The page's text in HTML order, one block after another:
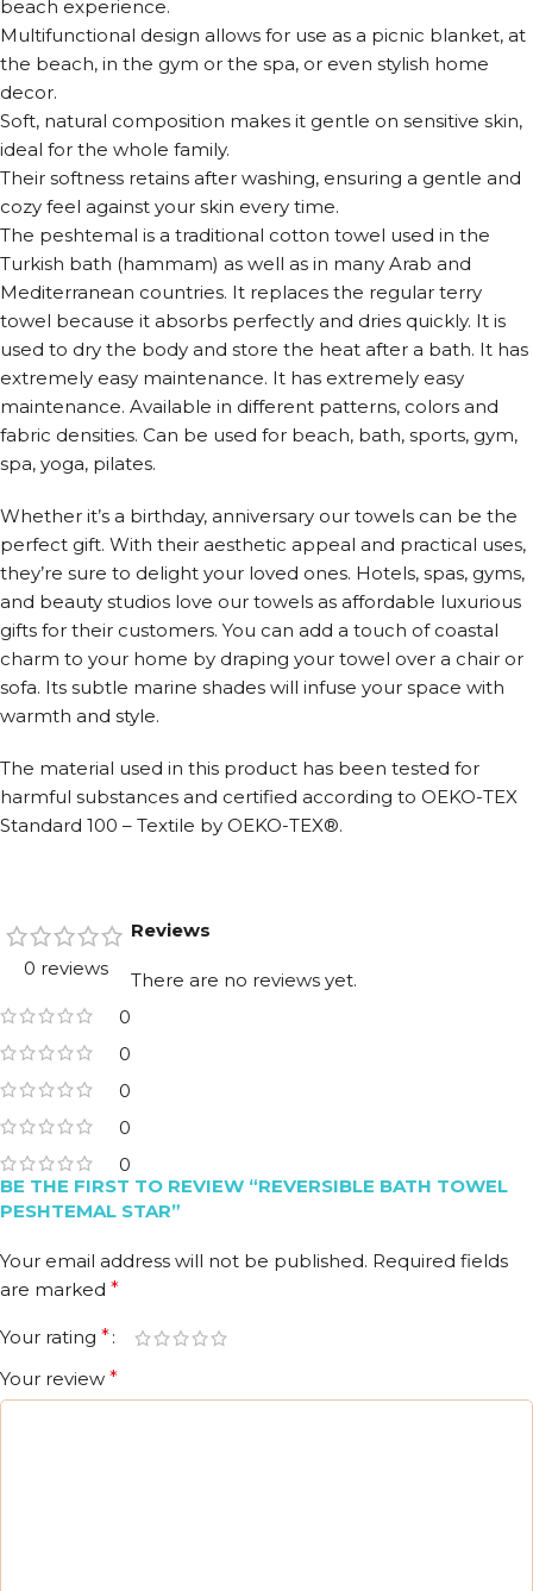
beach experience.
Multifunctional design allows for use as a picnic blanket, at
the beach, in the gym or the spa, or even stylish home
decor.
Soft, natural composition makes it gentle on sensitive skin,
ideal for the whole family.
Their softness retains after washing, ensuring a gentle and
cozy feel against your skin every time.
The peshtemal is a traditional cotton towel used in the
Turkish bath (hammam) as well as in many Arab and
Mediterranean countries. It replaces the regular terry
towel because it absorbs perfectly and dries quickly. It is
used to dry the body and store the heat after a bath. It has
extremely easy maintenance. It has extremely easy
maintenance. Available in different patterns, colors and
fabric densities. Can be used for beach, bath, sports, gym,
spa, yoga, pilates.
Whether it’s a birthday, anniversary our towels can be the
perfect gift. With their aesthetic appeal and practical uses,
they’re sure to delight your loved ones. Hotels, spas, gyms,
and beauty studios love our towels as affordable luxurious
gifts for their customers. You can add a touch of coastal
charm to your home by draping your towel over a chair or
sofa. Its subtle marine shades will infuse your space with
warmth and style.
The material used in this product has been tested for
harmful substances and certified according to OEKO-TEX
Standard 100 – Textile by OEKO-TEX®.
0 reviews
0
0
0
0
0
Reviews
There are no reviews yet.
BE THE FIRST TO REVIEW “REVERSIBLE BATH TOWEL
PESHTEMAL STAR”
Your email address will not be published. Required fields
are marked *
Your rating *
Your review *